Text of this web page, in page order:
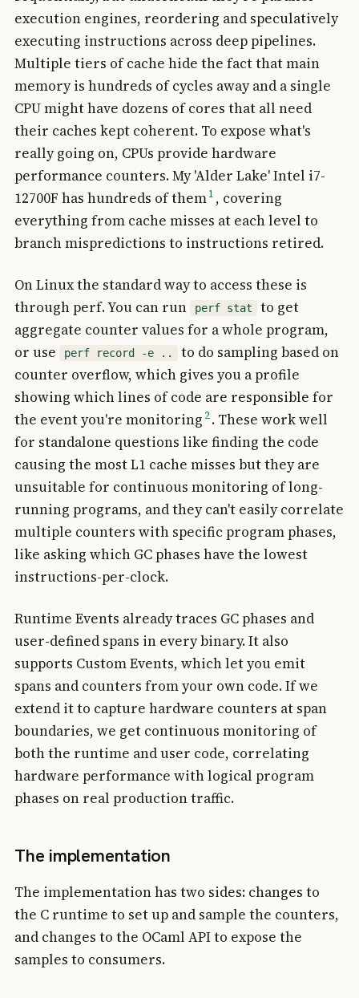
execution engines, reordering and speculatively
executing instructions across deep pipelines.
Multiple tiers of cache hide the fact that main
memory is hundreds of cycles away and a single
CPU might have dozens of cores that all need
their caches kept coherent. To expose what's
really going on, CPUs provide hardware
performance counters. My 'Alder Lake' Intel i7-
12700F has hundreds of them1 , covering
everything from cache misses at each level to
branch mispredictions to instructions retired.
On Linux the standard way to access these is
through perf. You can run
perf stat
to get
aggregate counter values for a whole program,
or use
perf record -e ..
to do sampling based on
counter overflow, which gives you a profile
showing which lines of code are responsible for
the event you're monitoring 2. These work well
for standalone questions like finding the code
causing the most L1 cache misses but they are
unsuitable for continuous monitoring of long-
running programs, and they can't easily correlate
multiple counters with specific program phases,
like asking which GC phases have the lowest
instructions-per-clock.
Runtime Events already traces GC phases and
user-defined spans in every binary. It also
supports Custom Events, which let you emit
spans and counters from your own code. If we
extend it to capture hardware counters at span
boundaries, we get continuous monitoring of
both the runtime and user code, correlating
hardware performance with logical program
phases on real production traffic.
The implementation
The implementation has two sides: changes to
the C runtime to set up and sample the counters,
and changes to the OCaml API to expose the
samples to consumers.